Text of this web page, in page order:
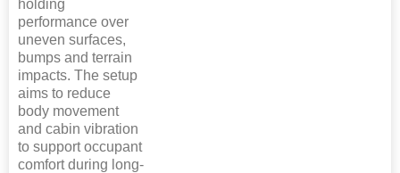
holding
performance over
uneven surfaces,
bumps and terrain
impacts. The setup
aims to reduce
body movement
and cabin vibration
to support occupant
comfort during long-